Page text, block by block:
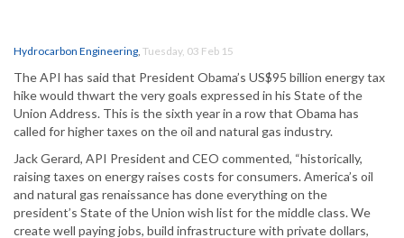
Hydrocarbon Engineering, Tuesday, 03 Feb 15
The API has said that President Obama’s US$95 billion energy tax
hike would thwart the very goals expressed in his State of the
Union Address. This is the sixth year in a row that Obama has
called for higher taxes on the oil and natural gas industry.
Jack Gerard, API President and CEO commented, “historically,
raising taxes on energy raises costs for consumers. America’s oil
and natural gas renaissance has done everything on the
president’s State of the Union wish list for the middle class. We
create well paying jobs, build infrastructure with private dollars,